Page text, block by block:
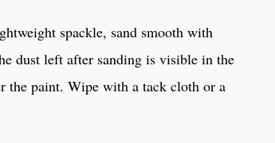
spackle, sand smooth with
dust left after sanding is visible in the
paint. Wipe with a tack cloth or a